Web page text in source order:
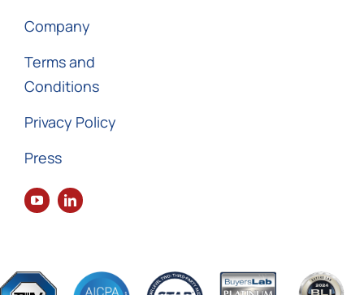
Company
Terms and
Conditions
Privacy Policy
Press